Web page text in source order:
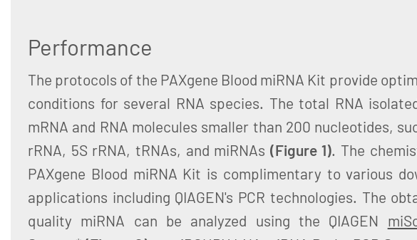
Performance
The protocols of the PAXgene Blood miRNA Kit provide
conditions for several RNA species. The total RNA
mRNA and RNA molecules smaller than 200 nucleotides,
rRNA, 5S rRNA, tRNAs, and miRNAs (Figure 1). The
PAXgene Blood miRNA Kit is complimentary to various
applications including QIAGEN's PCR technologies. The
quality miRNA can be analyzed using the QIAGEN